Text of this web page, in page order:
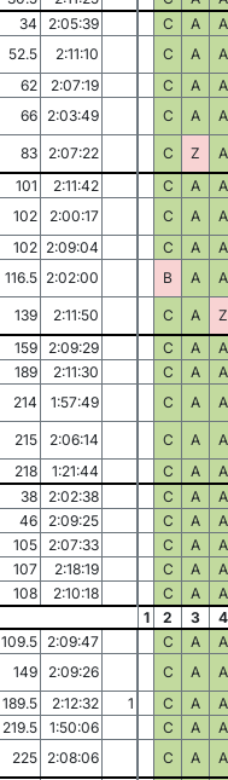
34 2:05:39 C A
A
52.5 2:11:10 C A
A
62 2:07:19 C A
A
66 2:03:49 C A A
83 2:07:22 C Z
A
101 2:11:42 C A
A
102 2:00:17 C A
A
102 2:09:04 C A
A
116.5 2:02:00 B A A
139 2:11:50 C A
Z
159 2:09:29 C A
A
189 2:11:30 C A
A
214 1:57:49 C A A
215 2:06:14 C A
A
218 1:21:44 C A
A
38 2:02:38 C A
A
46 2:09:25 C A
A
105 2:07:33 C A
A
107 2:18:19 C A
A
108 2:10:18 C A
A
1
2 3
4
109.5 2:09:47 C A
A
149 2:09:26 C A
A
189.5 2:12:32 1 C A
A
219.5 1:50:06 C A
A
225 2:08:06 C A
A